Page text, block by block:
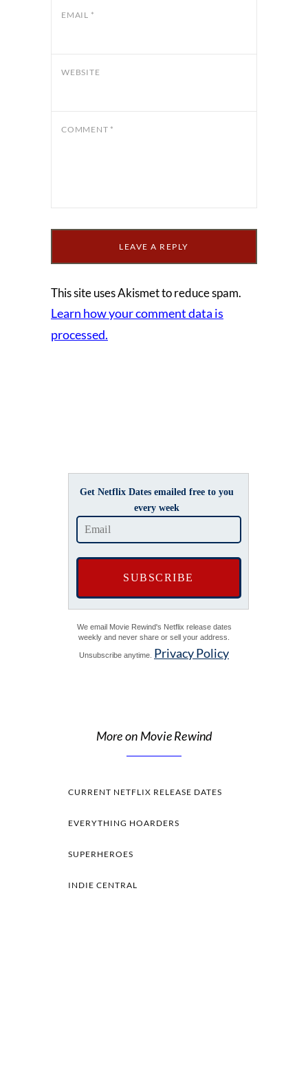
EMAIL *
WEBSITE
COMMENT *
This site uses Akismet to reduce spam.
Learn how your comment data is
processed.
Get Netflix Dates emailed free to you
every week
We email Movie Rewind's Netflix release dates
weekly and never share or sell your address.
Unsubscribe anytime. Privacy Policy
More on Movie Rewind
CURRENT NETFLIX RELEASE DATES
EVERYTHING HOARDERS
SUPERHEROES
INDIE CENTRAL